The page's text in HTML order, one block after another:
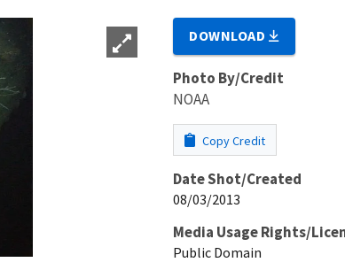
DOWNLOAD
Photo By/Credit
NOAA
Copy Credit
Date Shot/Created
08/03/2013
Media Usage Rights/
Public Domain